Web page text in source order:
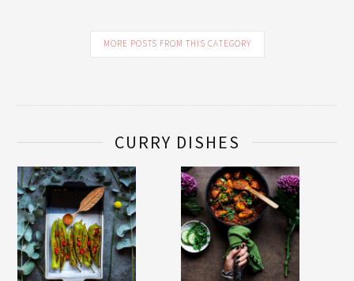
MORE POSTS FROM THIS CATEGORY
CURRY DISHES